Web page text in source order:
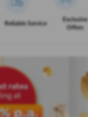
Reliable Service
Exclusive
Offers